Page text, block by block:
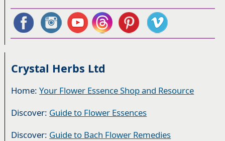
Crystal Herbs Ltd
Home:Your Flower Essence Shop and Resource
Discover: Guide to Flower Essences
Discover: Guide to Bach Flower Remedies